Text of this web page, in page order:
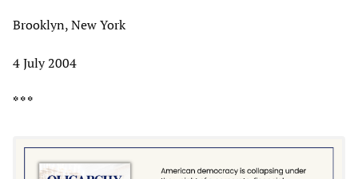
Brooklyn, New York
4 July 2004
* * *